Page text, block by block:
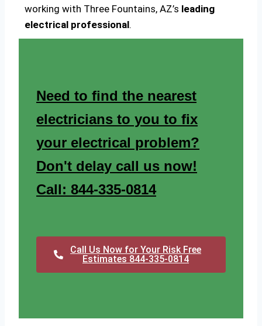
working with Three Fountains, AZ’s leading
electrical professional.
Need to find the nearest
electricians to you to fix
your electrical problem?
Don't delay call us now!
Call: 844-335-0814
Call Us Now for Your Risk Free
Estimates 844-335-0814